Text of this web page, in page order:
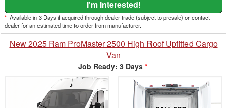
I'm Interested!
* Available in 3 Days if acquired through dealer trade (subject to presale) or contact
dealer for an estimated time to order from manufacturer.
New 2025 Ram ProMaster 2500 High Roof Upfitted Cargo
Van
Job Ready: 3 Days *